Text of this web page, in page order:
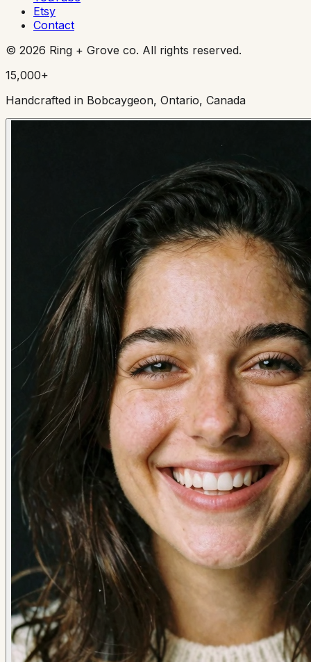
Etsy
Contact
© 2026 Ring + Grove co. All rights reserved.
15,000+
Handcrafted in Bobcaygeon, Ontario, Canada